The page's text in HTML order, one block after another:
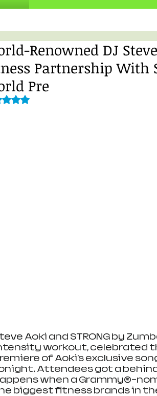
Renowned DJ
Partnership With
Pre
Rated NaN out of 5 stars.
Aoki and STRONG by
workout, celebrated
of Aoki’s exclusive
Attendees got a
when a Grammy®-
biggest fitness brands in